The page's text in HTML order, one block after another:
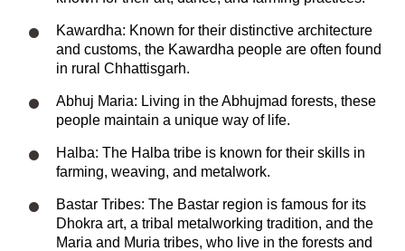
Kawardha: Known for their distinctive architecture
and customs, the Kawardha people are often found
in rural Chhattisgarh.
Abhuj Maria: Living in the Abhujmad forests, these
people maintain a unique way of life.
Halba: The Halba tribe is known for their skills in
farming, weaving, and metalwork.
Bastar Tribes: The Bastar region is famous for its
Dhokra art, a tribal metalworking tradition, and the
Maria and Muria tribes, who live in the forests and